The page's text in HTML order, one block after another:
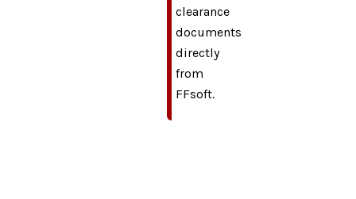
clearance
documents
directly
from
FFsoft.